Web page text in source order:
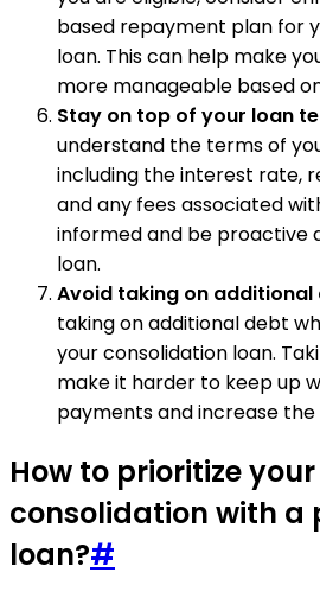
based repayment plan for
loan. This can help make
more manageable based
Stay on top of your loan
understand the terms of
including the interest rate,
and any fees associated
informed and be proactive
loan.
Avoid taking on additional
taking on additional debt
your consolidation loan.
make it harder to keep up
payments and increase the
How to prioritize
consolidation with a
loan?#